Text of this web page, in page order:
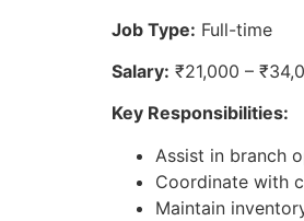
Job Type: Full-time
Salary: ₹21,000 –
Key Responsibilities:
Assist in branch
Coordinate with
Maintain